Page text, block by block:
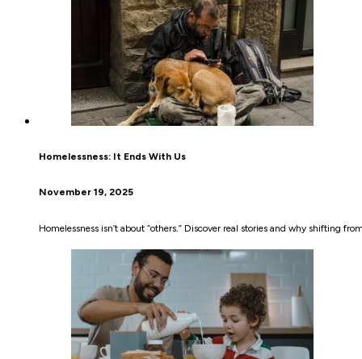
Homelessness: It Ends With Us
November 19, 2025
Homelessness isn’t about “others.” Discover real stories and why shifting